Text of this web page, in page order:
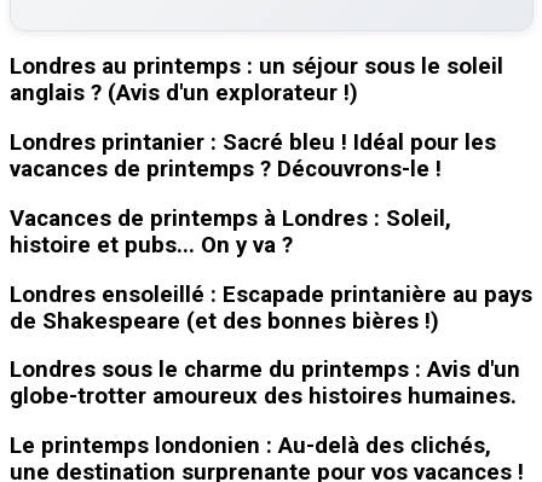
Londres au printemps : un séjour sous le soleil
anglais ? (Avis d'un explorateur !)
Londres printanier : Sacré bleu ! Idéal pour les
vacances de printemps ? Découvrons-le !
Vacances de printemps à Londres : Soleil,
histoire et pubs... On y va ?
Londres ensoleillé : Escapade printanière au pays
de Shakespeare (et des bonnes bières !)
Londres sous le charme du printemps : Avis d'un
globe-trotter amoureux des histoires humaines.
Le printemps londonien : Au-delà des clichés,
une destination surprenante pour vos vacances !